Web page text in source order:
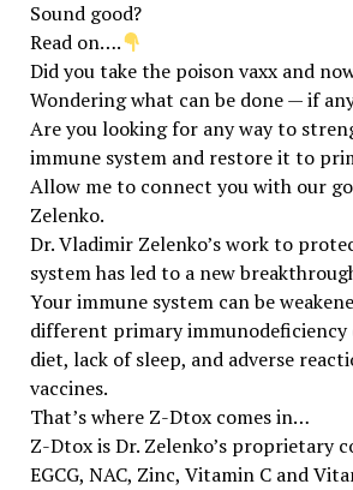
Sound good?
Read on….
Did you take the poison vaxx and
Wondering what can be done — if
Are you looking for any way to
immune system and restore it to
Allow me to connect you with our
Zelenko.
Dr. Vladimir Zelenko’s work to
system has led to a new
Your immune system can be
different primary immunodeficiency
diet, lack of sleep, and adverse
vaccines.
That’s where Z-Dtox comes in…
Z-Dtox is Dr. Zelenko’s proprietary
EGCG, NAC, Zinc, Vitamin C and